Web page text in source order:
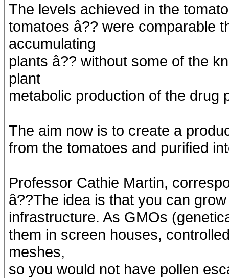
The levels achieved in the
tomatoes â?? were comparable
accumulating
plants â?? without some of the
plant
metabolic production of the drug
The aim now is to create a
from the tomatoes and purified
Professor Cathie Martin,
â??The idea is that you can
infrastructure. As GMOs
them in screen houses,
meshes,
so you would not have pollen